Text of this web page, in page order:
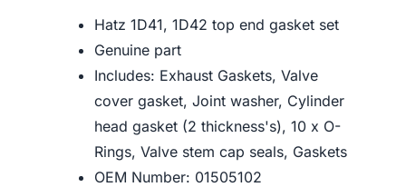
Hatz 1D41, 1D42 top end gasket set
Genuine part
Includes: Exhaust Gaskets, Valve
cover gasket, Joint washer, Cylinder
head gasket (2 thickness's), 10 x O-
Rings, Valve stem cap seals, Gaskets
OEM Number: 01505102